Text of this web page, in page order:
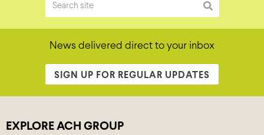
News delivered direct to your inbox
SIGN UP FOR REGULAR UPDATES
EXPLORE ACH GROUP